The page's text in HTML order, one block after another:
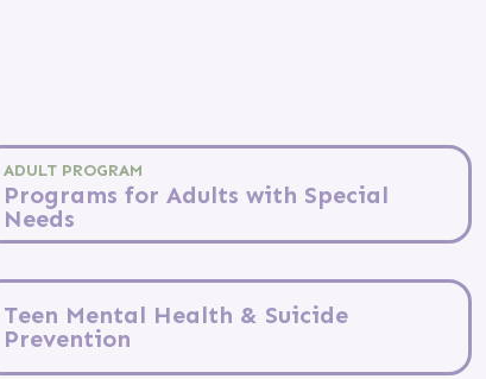
ADULT PROGRAM
Programs for Adults with Special
Needs
Teen Mental Health & Suicide
Prevention